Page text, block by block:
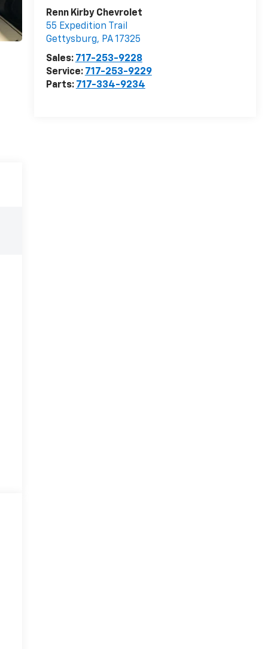
Renn Kirby Chevrolet
55 Expedition Trail
Gettysburg, PA17325
Sales: 717-253-9228
Service: 717-253-9229
Parts: 717-334-9234